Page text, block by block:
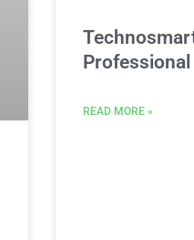
READ MORE »